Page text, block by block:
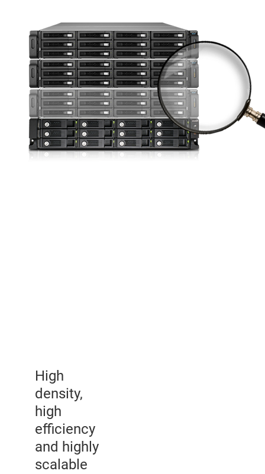
High
density,
high
efficiency
and highly
scalable